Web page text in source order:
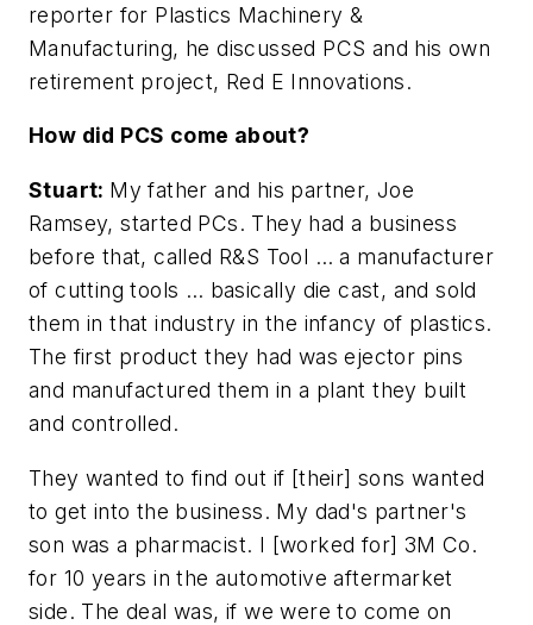
reporter for Plastics Machinery &
Manufacturing, he discussed PCS and his own
retirement project, Red E Innovations.
How did PCS come about?
Stuart: My father and his partner, Joe
Ramsey, started PCs. They had a business
before that, called R&S Tool … a manufacturer
of cutting tools … basically die cast, and sold
them in that industry in the infancy of plastics.
The first product they had was ejector pins
and manufactured them in a plant they built
and controlled.
They wanted to find out if [their] sons wanted
to get into the business. My dad's partner's
son was a pharmacist. I [worked for] 3M Co.
for 10 years in the automotive aftermarket
side. The deal was, if we were to come on